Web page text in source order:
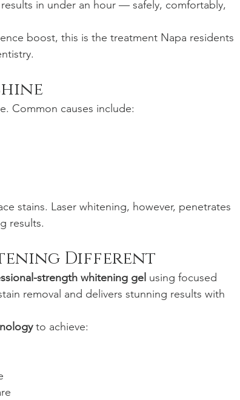
in under an hour — safely, comfortably,
boost, this is the treatment Napa residents
Common causes include:
stains. Laser whitening, however, penetrates
results.
Different
strength whitening gel using focused
removal and delivers stunning results with
to achieve: